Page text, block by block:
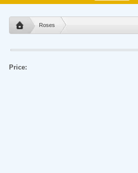
Roses
Price: